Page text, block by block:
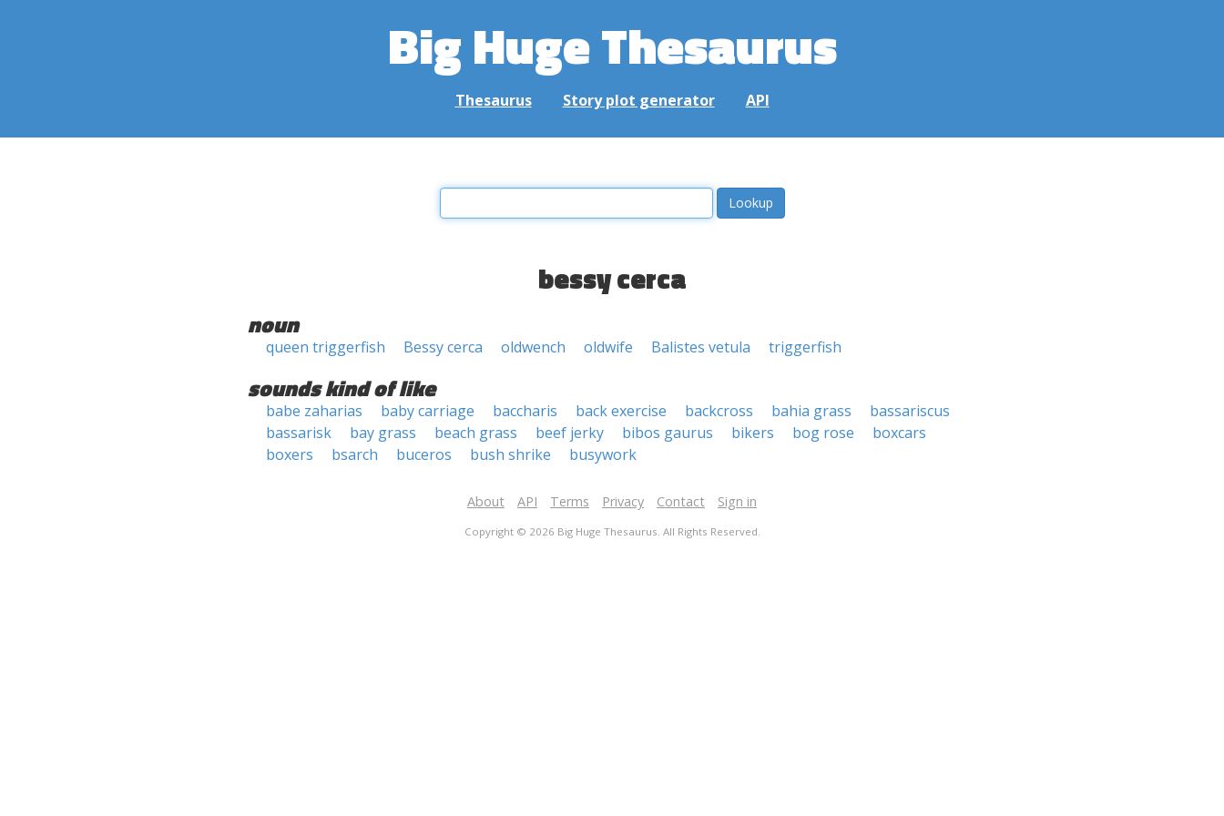
Big Huge Thesaurus
Thesaurus Story plot generator API
bessy cerca
noun
queen triggerfish Bessy cerca oldwench oldwife Balistes vetula triggerfish
sounds kind of like
babe zaharias baby carriage baccharis back exercise backcross bahia grass
bassariscus
bassarisk
bay grass beach grass beef jerky bibos gaurus bikers bog rose
boxcars
boxers
bsarch buceros bush shrike busywork
About API Terms Privacy Contact Sign in
Copyright © 2026 Big Huge Thesaurus. All Rights Reserved.